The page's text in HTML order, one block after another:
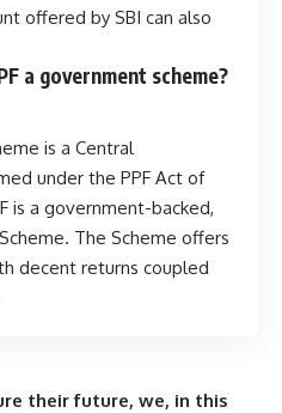
offered by SBI can also
a government scheme?
is a Central
under the PPF Act of
is a government-backed,
The Scheme offers
decent returns coupled
their future, we, in this